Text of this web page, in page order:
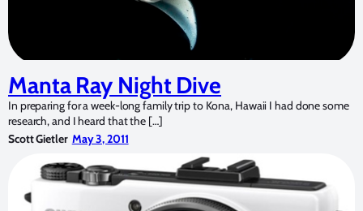
Manta Ray Night Dive
In preparing for a week-long family trip to Kona, Hawaii I had done some
research, and I heard that the […]
Scott Gietler May 3, 2011